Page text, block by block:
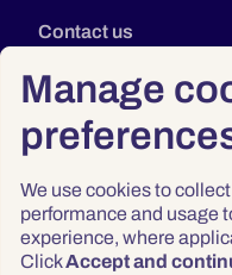
Manage
We use cookies to
performance and usage
experience, where
ClickAccept and
Contact us